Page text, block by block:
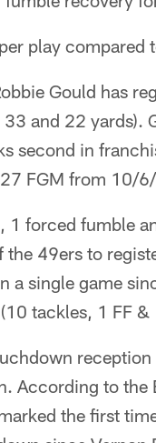
play compared
Gould has
and 22 yards).
second in
27 FGM from 10/
1 forced fumble
the 49ers to
a single game
tackles, 1 FF &
According to the
the first